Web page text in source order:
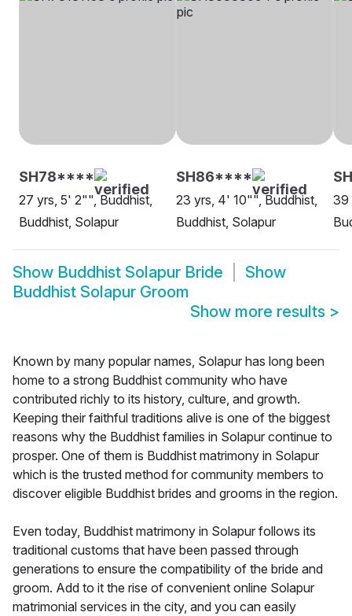
SH78****
27 yrs, 5' 2"", Buddhist,
Buddhist, Solapur
SH86****
23 yrs, 4' 10"", Buddhist,
Buddhist, Solapur
39
Show Buddhist Solapur Bride
Show
Buddhist Solapur Groom
Show more results >
Known by many popular names, Solapur has long been
home to a strong Buddhist community who have
contributed richly to its history, culture, and growth.
Keeping their faithful traditions alive is one of the biggest
reasons why the Buddhist families in Solapur continue to
prosper. One of them is Buddhist matrimony in Solapur
which is the trusted method for community members to
discover eligible Buddhist brides and grooms in the region.
Even today, Buddhist matrimony in Solapur follows its
traditional customs that have been passed through
generations to ensure the compatibility of the bride and
groom. Add to it the rise of convenient online Solapur
matrimonial services in the city, and you can easily